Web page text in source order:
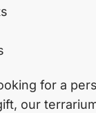
for a
our